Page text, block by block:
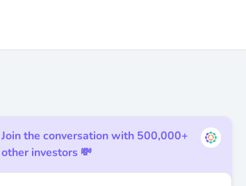
Join the conversation with 500,000+
other investors 💸